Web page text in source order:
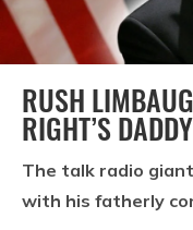
RUSH
RIGHT’S
The talk radio
with his fatherly